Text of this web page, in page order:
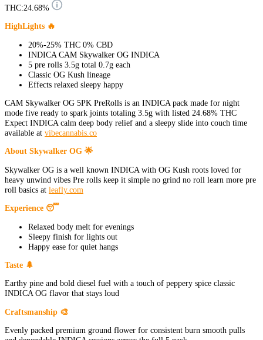
THC:24.68%
HighLights 🔥
20%-25% THC 0% CBD
INDICA CAM Skywalker OG INDICA
5 pre rolls 3.5g total 0.7g each
Classic OG Kush lineage
Effects relaxed sleepy happy
CAM Skywalker OG 5PK PreRolls is an INDICA pack made for night
mode five ready to spark joints totaling 3.5g with listed 24.68% THC
Expect INDICA calm deep body relief and a sleepy slide into couch time
available at vibecannabis.co
About Skywalker OG 🌟
Skywalker OG is a well known INDICA with OG Kush roots loved for
heavy unwind vibes Pre rolls keep it simple no grind no roll learn more pre
roll basics at leafly.com
Experience 😴
Relaxed body melt for evenings
Sleepy finish for lights out
Happy ease for quiet hangs
Taste 🌲
Earthy pine and bold diesel fuel with a touch of peppery spice classic
INDICA OG flavor that stays loud
Craftsmanship 🎨
Evenly packed premium ground flower for consistent burn smooth pulls